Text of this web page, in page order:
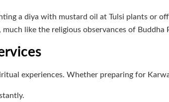
a diya with mustard oil at Tulsi plants or
like the religious observances of Buddha
experiences. Whether preparing for